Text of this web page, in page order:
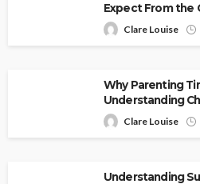
Expect From the
Clare Louise
Why Parenting
Understanding
Clare Louise
Understanding